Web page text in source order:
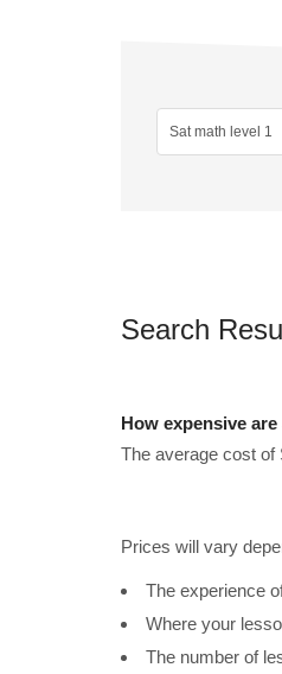
Search
How expensive
The average cost of
Prices will vary
The experience
Where your
The number of